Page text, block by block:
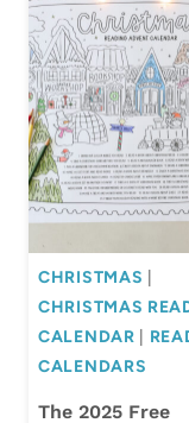
CHRISTMAS
CHRISTMAS
CALENDAR
CALENDARS
The 2025 Free